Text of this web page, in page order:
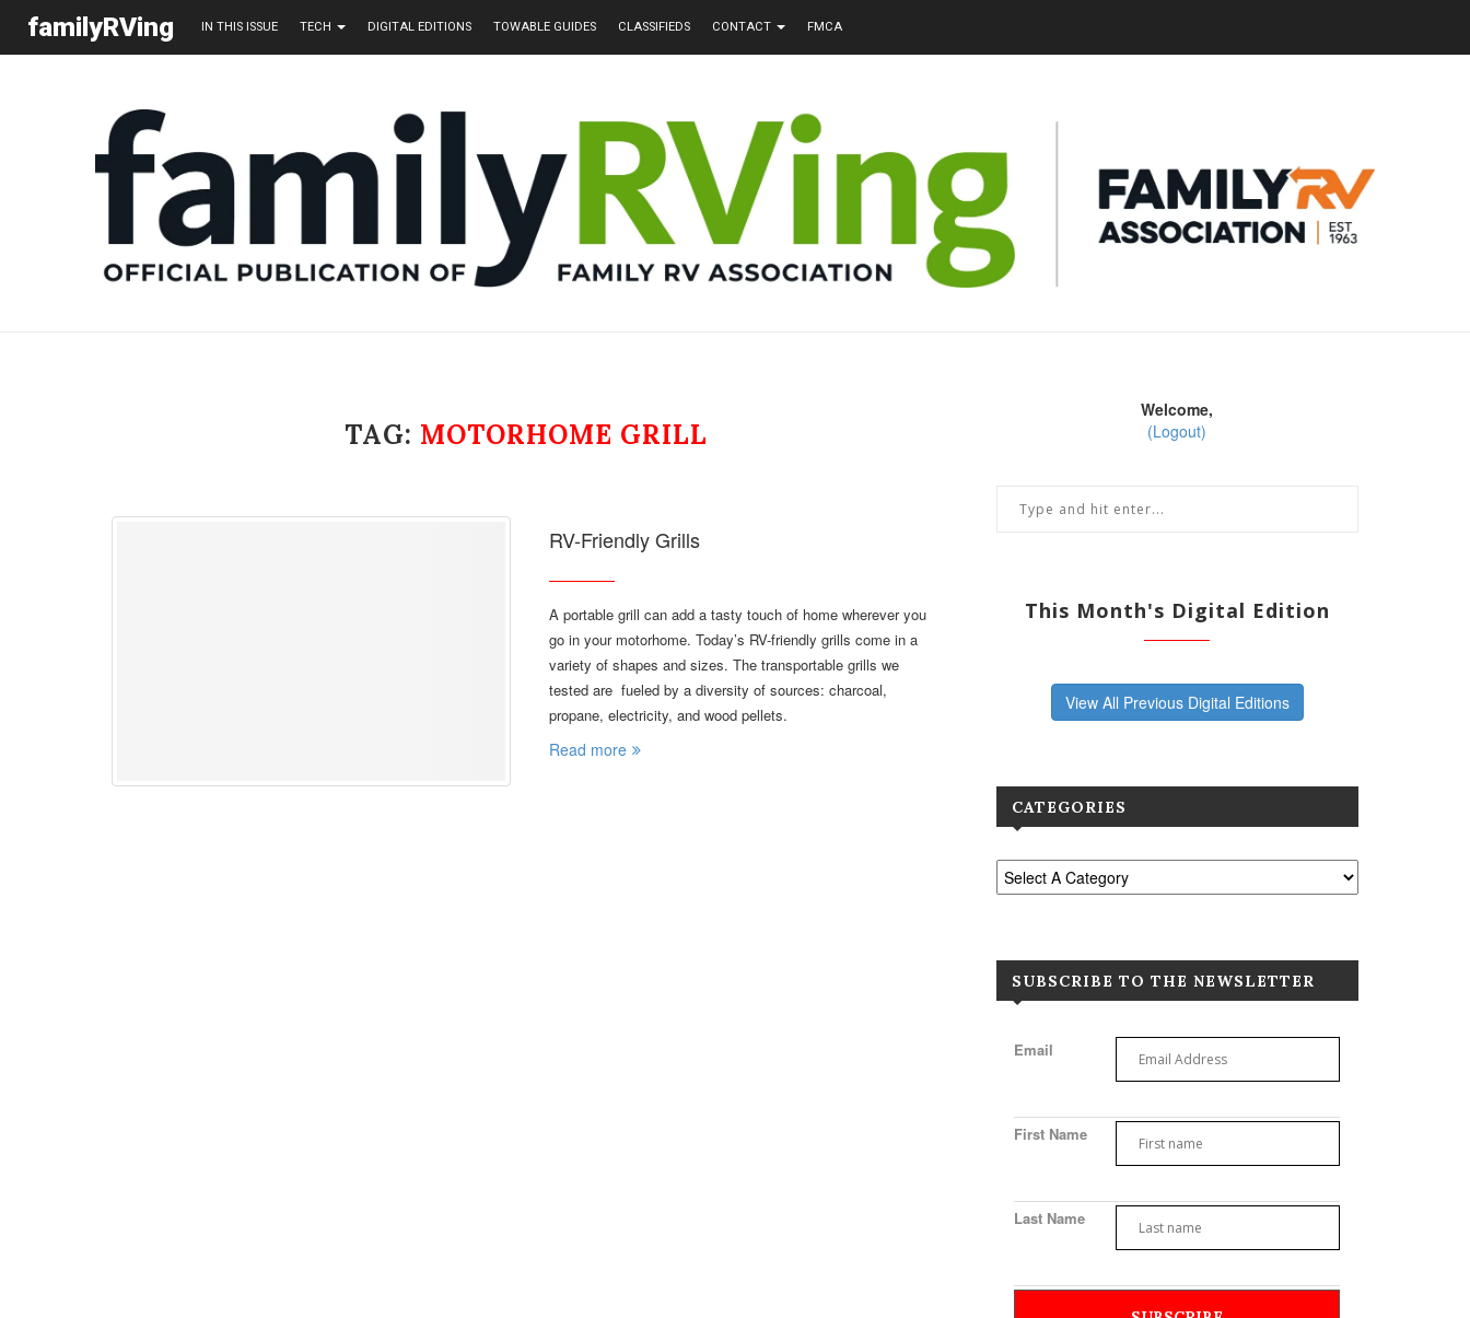
familyRVing IN THIS ISSUE TECH DIGITAL EDITIONS TOWABLE GUIDES CLASSIFIEDS CONTACT FMCA
TAG: MOTORHOME GRILL
RV-Friendly Grills
A portable grill can add a tasty touch of home wherever you
go in your motorhome. Today’s RV-friendly grills come in a
variety of shapes and sizes. The transportable grills we
tested are fueled by a diversity of sources: charcoal,
propane, electricity, and wood pellets.
Read more
Welcome,
(Logout)
This Month's Digital Edition
View All Previous Digital Editions
CATEGORIES
SUBSCRIBE TO THE NEWSLETTER
Email
First Name
Last Name